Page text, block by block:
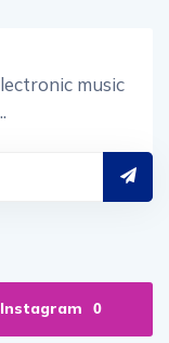
music
Instagram 0